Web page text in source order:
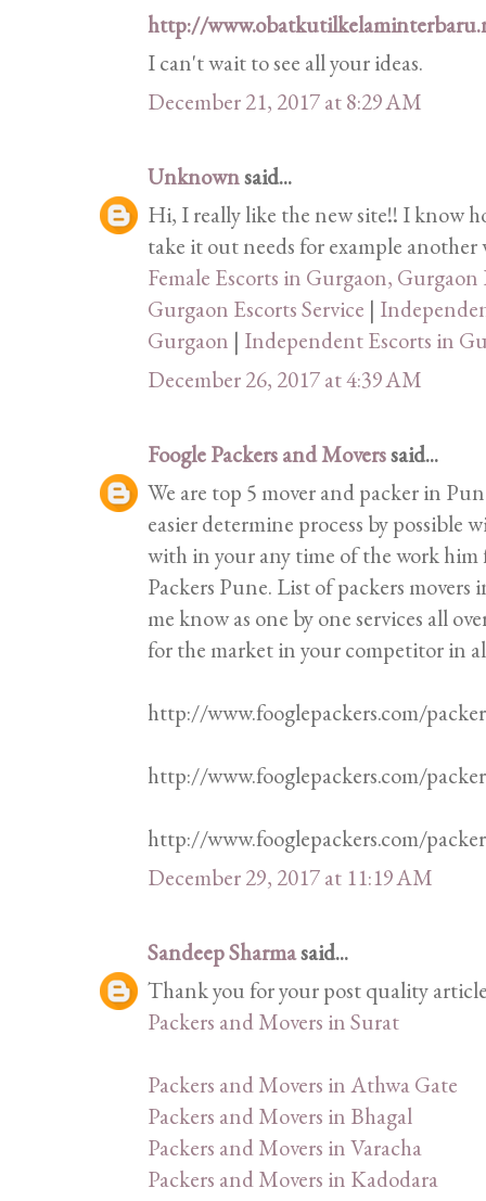
http://
I can't wait to see all your ideas.
December 21, 2017 at 8:29 AM
Unknownsaid...
Hi, I really like the new site!! I know
take it out needs for example
Female Escorts in Gurgaon, Gurgaon
Gurgaon Escorts Service |
Gurgaon | Independent Escorts in
December 26, 2017 at 4:39 AM
Foogle Packers and Moverssaid...
We are top 5 mover and packer in
easier determine process by possible
with in your any time of the work
Packers Pune. List of packers
me know as one by one services all
for the market in your competitor in
http://www.fooglepackers.com/
http://www.fooglepackers.com/
http://www.fooglepackers.com/
December 29, 2017 at 11:19 AM
Sandeep Sharmasaid...
Thank you for your post quality
Packers and Movers in Surat
Packers and Movers in Athwa Gate
Packers and Movers in Bhagal
Packers and Movers in Varacha
Packers and Movers in Kadodara